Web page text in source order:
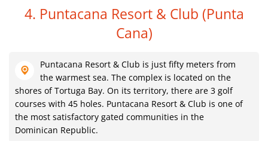
4. Puntacana Resort & Club (Punta
Cana)
Puntacana Resort & Club is just fifty meters from
the warmest sea. The complex is located on the
shores of Tortuga Bay. On its territory, there are 3 golf
courses with 45 holes. Puntacana Resort & Club is one of
the most satisfactory gated communities in the
Dominican Republic.